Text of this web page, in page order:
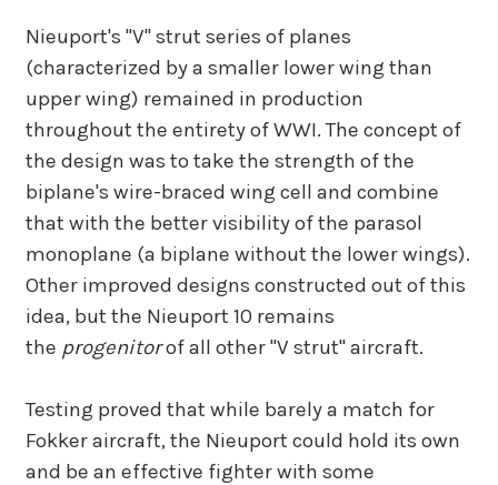
Nieuport's "V" strut series of planes
(characterized by a smaller lower wing than
upper wing) remained in production
throughout the entirety of WWI. The concept of
the design was to take the strength of the
biplane's wire-braced wing cell and combine
that with the better visibility of the parasol
monoplane (a biplane without the lower wings).
Other improved designs constructed out of this
idea, but the Nieuport 10 remains
the progenitorof all other "V strut" aircraft.
Testing proved that while barely a match for
Fokker aircraft, the Nieuport could hold its own
and be an effective fighter with some